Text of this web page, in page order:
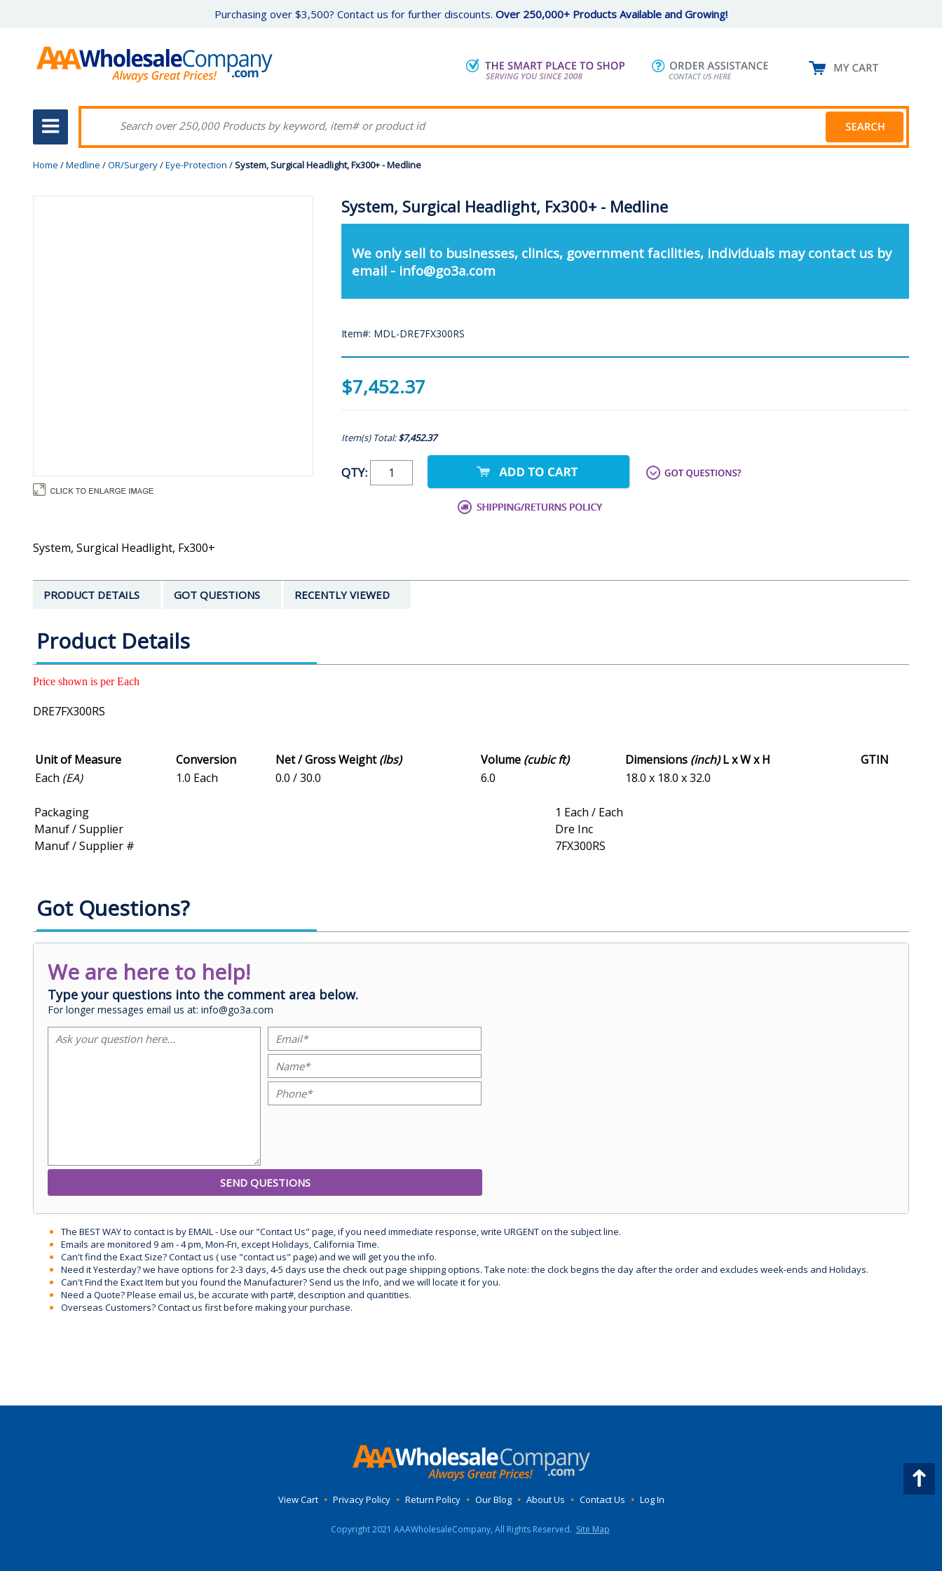
Purchasing over $3,500? Contact us for further discounts. Over 250,000+ Products Available and Growing!
Home /Medline /OR/Surgery/Eye-Protection /System, Surgical Headlight, Fx300+ - Medline
System, Surgical Headlight, Fx300+ - Medline
We only sell to businesses, clinics, government facilities, individuals may contact us by
email - info@go3a.com
Item#: MDL-DRE7FX300RS
$7,452.37
Item(s) Total:$7,452.37
QTY:
System, Surgical Headlight, Fx300+
PRODUCT DETAILS GOT QUESTIONS RECENTLY VIEWED
Product Details
Price shown is per Each
DRE7FX300RS
Unit of Measure Conversion Net / Gross Weight(lbs) Volume (cubic ft) Dimensions (inch)L x W x H
GTIN
Each (EA) 1.0 Each 0.0 / 30.0 6.0 18.0 x 18.0 x 32.0
Packaging
1 Each / Each
Manuf / Supplier
Dre Inc
Manuf / Supplier #
7FX300RS
Got Questions?
We are here to help!
Type your questions into the comment area below.
For longer messages email us at: info@go3a.com
The BEST WAY to contact is by EMAIL - Use our "Contact Us" page, if you need immediate response, write URGENT on the subject line.
Emails are monitored 9 am - 4 pm, Mon-Fri, except Holidays, California Time.
Can't find the Exact Size? Contact us ( use "contact us" page) and we will get you the info.
Need it Yesterday? we have options for 2-3 days, 4-5 days use the check out page shipping options. Take note: the clock begins the day after the order and excludes week-ends and Holidays.
Can't Find the Exact Item but you found the Manufacturer? Send us the Info, and we will locate it for you.
Need a Quote? Please email us, be accurate with part#, description and quantities.
Overseas Customers? Contact us first before making your purchase.
View Cart • Privacy Policy • Return Policy • Our Blog • About Us • Contact Us • Log In
Copyright 2021 AAAWholesaleCompany, All Rights Reserved. Site Map